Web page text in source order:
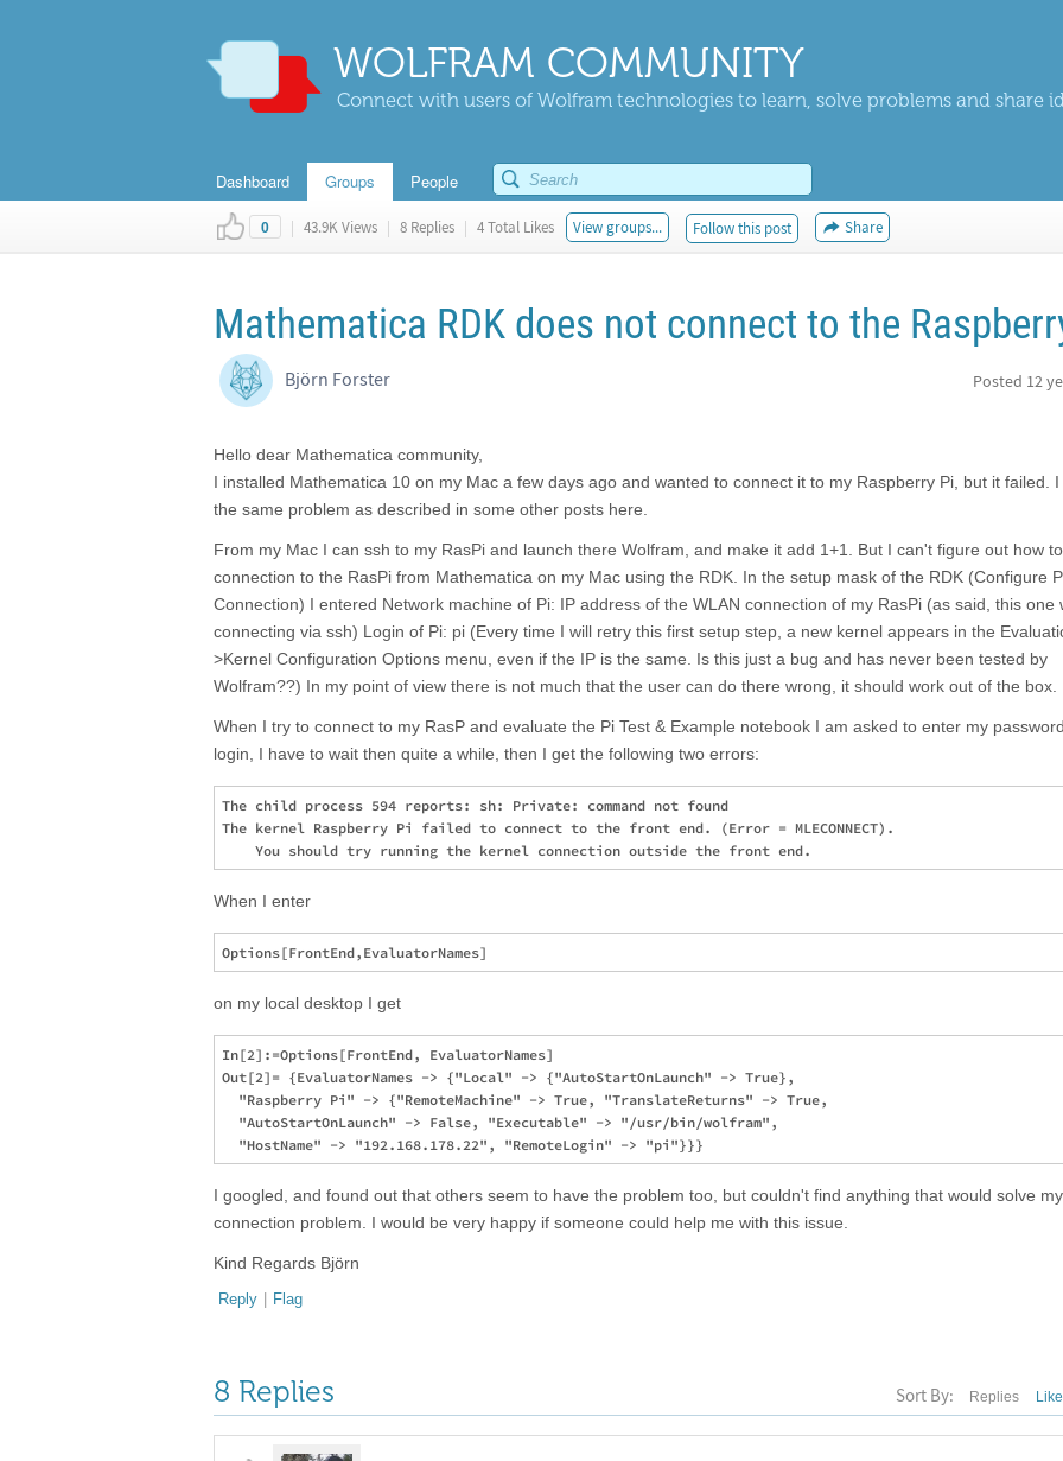
WOLFRAM COMMUNITY
Connect with users of Wolfram technologies to learn, solve problems and share
Dashboard Groups People
0 | 43.9K Views | 8 Replies | 4 Total Likes View groups... Follow this post Share
Mathematica RDK does not connect to the
Björn Forster Posted 12
Hello dear Mathematica community,
I installed Mathematica 10 on my Mac a few days ago and wanted to connect it to my Raspberry Pi, but it failed. I
the same problem as described in some other posts here.
From my Mac I can ssh to my RasPi and launch there Wolfram, and make it add 1+1. But I can't figure out how
connection to the RasPi from Mathematica on my Mac using the RDK. In the setup mask of the RDK (Configure
Connection) I entered Network machine of Pi: IP address of the WLAN connection of my RasPi (as said, this one
connecting via ssh) Login of Pi: pi (Every time I will retry this first setup step, a new kernel appears in the
>Kernel Configuration Options menu, even if the IP is the same. Is this just a bug and has never been tested by
Wolfram??) In my point of view there is not much that the user can do there wrong, it should work out of the box.
When I try to connect to my RasP and evaluate the Pi Test & Example notebook I am asked to enter my
login, I have to wait then quite a while, then I get the following two errors:
The child process 594 reports: sh: Private: command not found
The kernel Raspberry Pi failed to connect to the front end. (Error = MLECONNECT).
When I enter
on my local desktop I get
In[2]:=Options[FrontEnd, EvaluatorNames]
Out[2]= {EvaluatorNames -> {"Local" -> {"AutoStartOnLaunch" -> True},
  "Raspberry Pi" -> {"RemoteMachine" -> True, "TranslateReturns" -> True,
  "AutoStartOnLaunch" -> False, "Executable" -> "/usr/bin/wolfram",
I googled, and found out that others seem to have the problem too, but couldn't find anything that would solve my
connection problem. I would be very happy if someone could help me with this issue.
Kind Regards Björn
Reply | Flag
8 Replies Sort By: Replies